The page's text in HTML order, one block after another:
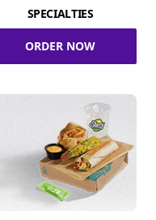
SPECIALTIES
ORDER NOW